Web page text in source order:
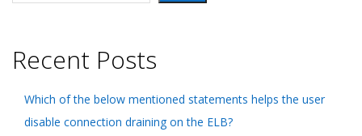
Recent Posts
Which of the below mentioned statements helps the user
disable connection draining on the ELB?